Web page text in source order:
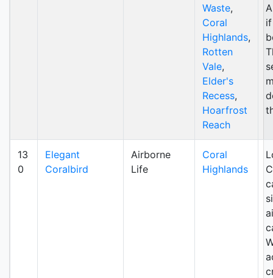
Waste,
Coral
Highlands,
Rotten
Vale,
Elder's
Recess,
Hoarfrost
Reach
13
0
Elegant
Coralbird
Airborne
Life
Coral
Highlands